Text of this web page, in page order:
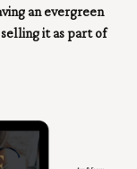
an evergreen
it as part of